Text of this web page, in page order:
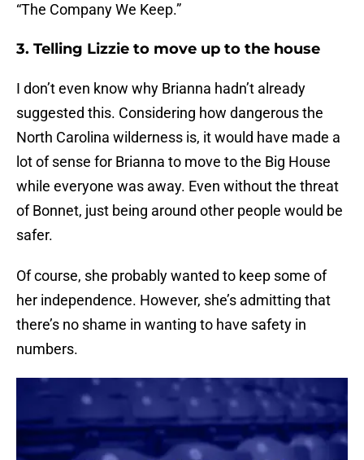
“The Company We Keep.”
3. Telling Lizzie to move up to the house
I don’t even know why Brianna hadn’t already
suggested this. Considering how dangerous the
North Carolina wilderness is, it would have made a
lot of sense for Brianna to move to the Big House
while everyone was away. Even without the threat
of Bonnet, just being around other people would be
safer.
Of course, she probably wanted to keep some of
her independence. However, she’s admitting that
there’s no shame in wanting to have safety in
numbers.